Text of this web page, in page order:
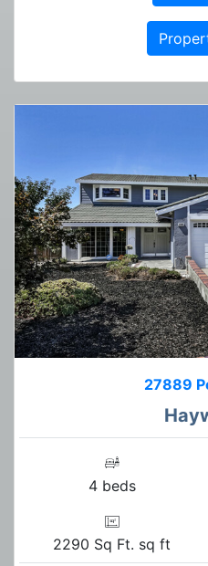
27889
4 beds
2290 Sq Ft. sq ft